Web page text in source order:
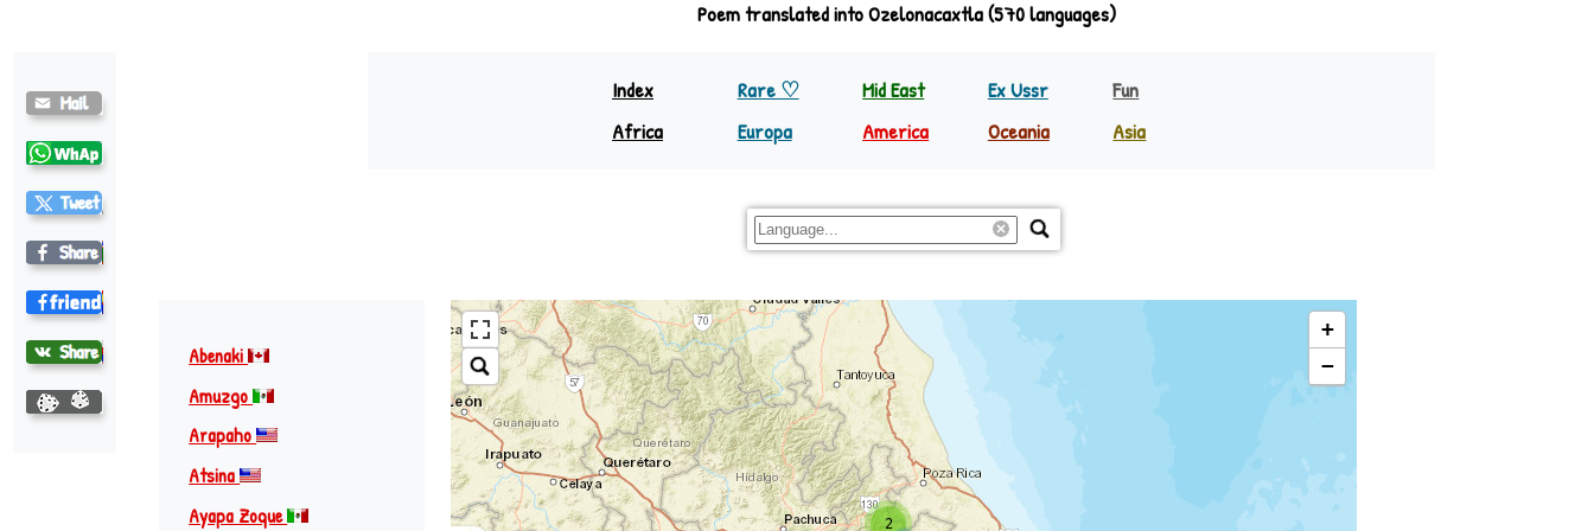
Index Rare ♡ Mid East Ex Ussr
Fun
Africa
Europa
America
Oceania
Asia
Abenaki
Amuzgo
Arapaho
Atsina
Ayapa Zoque
2
+
−
Poem translated into Ozelonacaxtla (570 languages)